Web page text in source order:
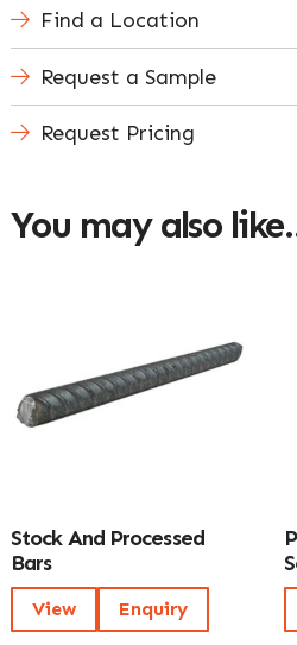
Find a Location
Request a Sample
Request Pricing
You may also
Stock And Processed
Bars
View Enquiry